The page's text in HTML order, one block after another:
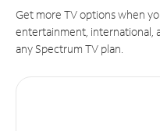
Get more TV options when
entertainment, international,
any Spectrum TV plan.